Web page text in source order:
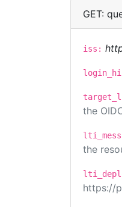
GET:
iss:
the
the
https://